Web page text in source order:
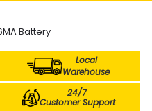
Battery
Local
Warehouse
24/7
Customer Support